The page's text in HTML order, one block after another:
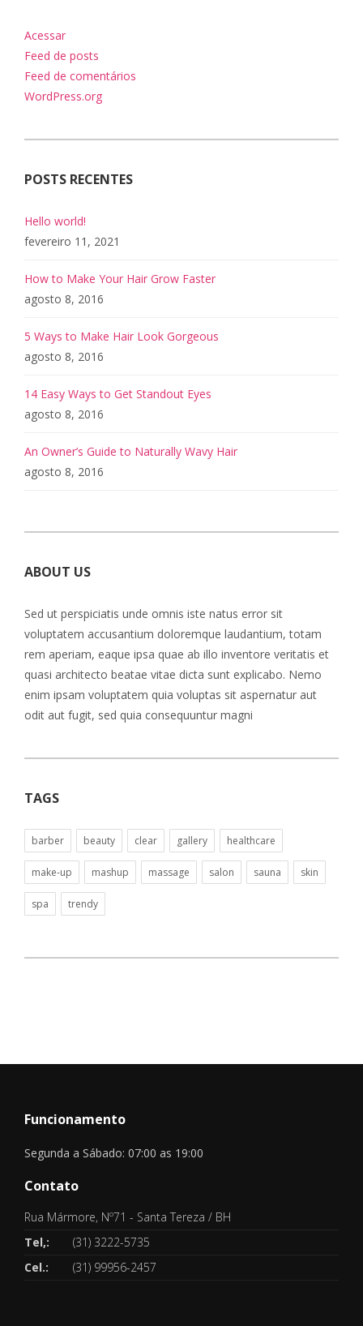
Acessar
Feed de posts
Feed de comentários
WordPress.org
POSTS RECENTES
Hello world!
fevereiro 11, 2021
How to Make Your Hair Grow Faster
agosto 8, 2016
5 Ways to Make Hair Look Gorgeous
agosto 8, 2016
14 Easy Ways to Get Standout Eyes
agosto 8, 2016
An Owner’s Guide to Naturally Wavy Hair
agosto 8, 2016
ABOUT US
Sed ut perspiciatis unde omnis iste natus error sit
voluptatem accusantium doloremque laudantium, totam
rem aperiam, eaque ipsa quae ab illo inventore veritatis et
quasi architecto beatae vitae dicta sunt explicabo. Nemo
enim ipsam voluptatem quia voluptas sit aspernatur aut
odit aut fugit, sed quia consequuntur magni
TAGS
barber beauty clear gallery healthcare
make-up mashup massage salon sauna skin
spa trendy
Funcionamento
Segunda a Sábado: 07:00 as 19:00
Contato
Rua Mármore, Nº71 - Santa Tereza / BH
Tel,:
(31) 3222-5735
Cel.:
(31) 99956-2457